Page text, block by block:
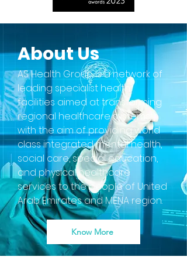
About Us
AS Health Group is a network of
leading specialist health
facilities aimed at transforming
regional healthcare systems
with the aim of providing world
class integrated mental health,
social care, special education,
and physical healthcare
services to the people of United
Arab Emirates and MENA region.
Know More